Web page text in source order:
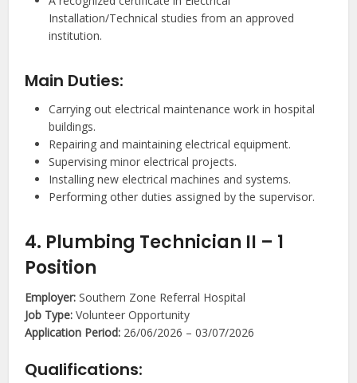
Installation/Technical studies from an approved
institution.
Main Duties:
Carrying out electrical maintenance work in hospital
buildings.
Repairing and maintaining electrical equipment.
Supervising minor electrical projects.
Installing new electrical machines and systems.
Performing other duties assigned by the supervisor.
4. Plumbing Technician II – 1
Position
Employer: Southern Zone Referral Hospital
Job Type: Volunteer Opportunity
Application Period: 26/06/2026 – 03/07/2026
Qualifications: